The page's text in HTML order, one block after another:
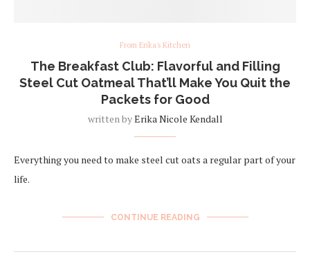
From Erika's Kitchen
The Breakfast Club: Flavorful and Filling
Steel Cut Oatmeal That’ll Make You Quit the
Packets for Good
written byErika Nicole Kendall
Everything you need to make steel cut oats a regular part of your
life.
CONTINUE READING